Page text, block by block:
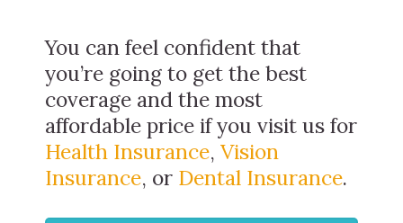
You can feel confident that
you’re going to get the best
coverage and the most
affordable price if you visit us for
Health Insurance, Vision
Insurance, or Dental Insurance.